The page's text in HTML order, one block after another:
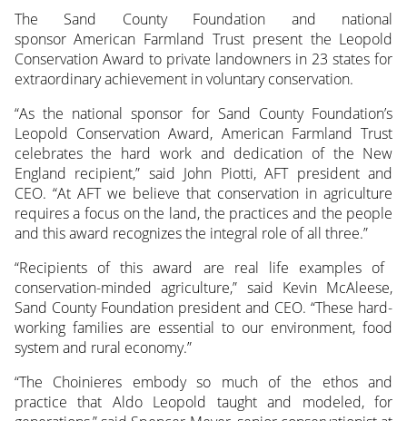
The Sand County Foundation and national
sponsor American Farmland Trust present the Leopold
Conservation Award to private landowners in 23 states for
extraordinary achievement in voluntary conservation.
“As the national sponsor for Sand County Foundation’s
Leopold Conservation Award, American Farmland Trust
celebrates the hard work and dedication of the New
England recipient,” said John Piotti, AFT president and
CEO. “At AFT we believe that conservation in agriculture
requires a focus on the land, the practices and the people
and this award recognizes the integral role of all three.”
“Recipients of this award are real life examples of
conservation-minded agriculture,” said Kevin McAleese,
Sand County Foundation president and CEO. “These hard-
working families are essential to our environment, food
system and rural economy.”
“The Choinieres embody so much of the ethos and
practice that Aldo Leopold taught and modeled, for